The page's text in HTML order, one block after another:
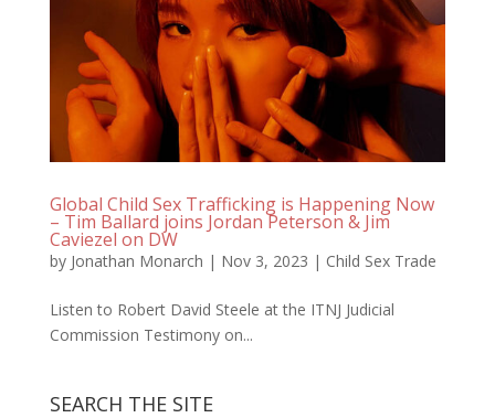
Global Child Sex Trafficking is Happening Now
– Tim Ballard joins Jordan Peterson & Jim
Caviezel on DW
by Jonathan Monarch | Nov 3, 2023 | Child Sex Trade
Listen to Robert David Steele at the ITNJ Judicial
Commission Testimony on...
SEARCH THE SITE